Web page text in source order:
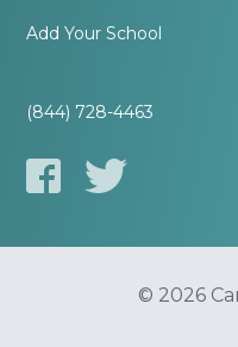
Add Your School
(844) 728-4463
© 2026